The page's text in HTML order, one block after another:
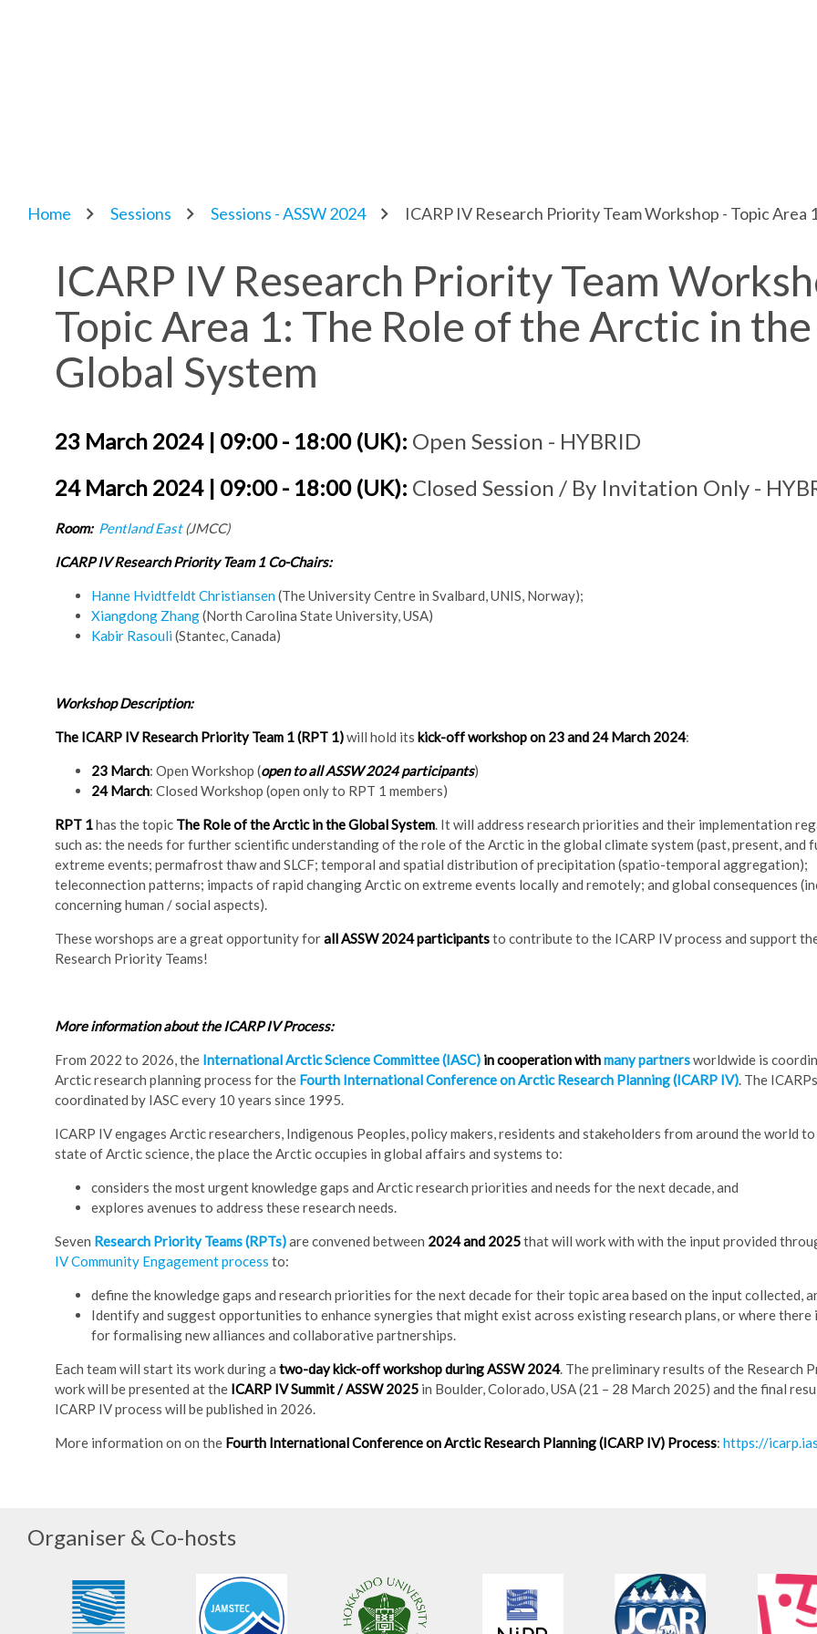
Home Sessions Sessions - ASSW 2024 ICARP IV Research Priority Team Workshop - Topic
ICARP IV Research Priority Team
Topic Area 1: The Role of the Arctic in the
Global System
23 March 2024 | 09:00 - 18:00 (UK): Open Session - HYBRID
24 March 2024 | 09:00 - 18:00 (UK): Closed Session / By Invitation Only -
Room: Pentland East(JMCC)
ICARP IV Research Priority Team 1 Co-Chairs:
Hanne Hvidtfeldt Christiansen(The University Centre in Svalbard, UNIS, Norway);
Xiangdong Zhang(North Carolina State University, USA)
Kabir Rasouli(Stantec, Canada)
Workshop Description:
The ICARP IV Research Priority Team 1 (RPT 1)will hold its kick-off workshop on 23 and 24 March 2024:
23 March: Open Workshop (open to all ASSW 2024 participants)
24 March: Closed Workshop (open only to RPT 1 members)
RPT 1has the topic The Role of the Arctic in the Global System. It will address research priorities and their implementation
such as: the needs for further scientific understanding of the role of the Arctic in the global climate system (past, present, and
extreme events; permafrost thaw and SLCF; temporal and spatial distribution of precipitation (spatio-temporal aggregation);
teleconnection patterns; impacts of rapid changing Arctic on extreme events locally and remotely; and global consequences
concerning human / social aspects).
These worshops are a great opportunity forall ASSW 2024 participantsto contribute to the ICARP IV process and support
Research Priority Teams!
More information about the ICARP IV Process:
From 2022 to 2026, the International Arctic Science Committee (IASC) in cooperation withmany partnersworldwide is
Arctic research planning process for the Fourth International Conference on Arctic Research Planning (ICARP IV). The
coordinated by IASC every 10 years since 1995.
ICARP IV engages Arctic researchers, Indigenous Peoples, policy makers, residents and stakeholders from around the world
state of Arctic science, the place the Arctic occupies in global affairs and systems to:
considers the most urgent knowledge gaps and Arctic research priorities and needs for the next decade, and
explores avenues to address these research needs.
Seven Research Priority Teams (RPTs)are convened between 2024 and 2025that will work with with the input provided
IV Community Engagement process to:
define the knowledge gaps and research priorities for the next decade for their topic area based on the input collected,
Identify and suggest opportunities to enhance synergies that might exist across existing research plans, or where
for formalising new alliances and collaborative partnerships.
Each team will start its work during a two-day kick-off workshop during ASSW 2024. The preliminary results of the Research
work will be presented at the ICARP IV Summit / ASSW 2025 in Boulder, Colorado, USA (21 – 28 March 2025) and the final
ICARP IV process will be published in 2026.
More information on on the Fourth International Conference on Arctic Research Planning (ICARP IV) Process: https://
Organiser & Co-hosts